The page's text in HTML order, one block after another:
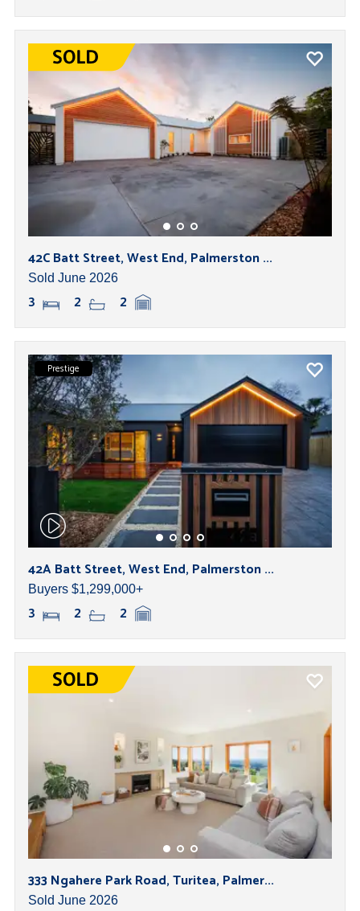
42C Batt Street, West End, Palmerston ...
Sold June 2026
3 2 2
Prestige
42A Batt Street, West End, Palmerston ...
Buyers $1,299,000+
3 2 2
333 Ngahere Park Road, Turitea, Palmer...
Sold June 2026